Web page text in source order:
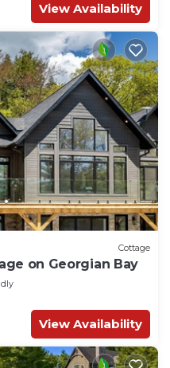
View Availability
Cottage
on Georgian Bay
View Availability